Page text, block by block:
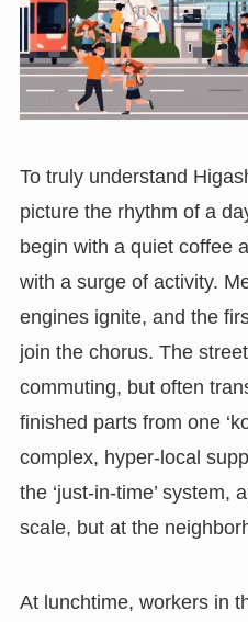
To truly understand
picture the rhythm of a
begin with a quiet coffee
with a surge of activity.
engines ignite, and the
join the chorus. The
commuting, but often
finished parts from one
complex, hyper-local
the ‘just-in-time’ system,
scale, but at the
At lunchtime, workers in